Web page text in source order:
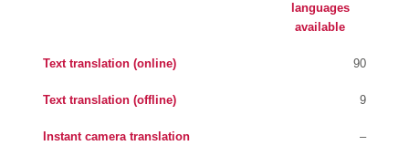
languages
available
Text translation (online) 90
Text translation (offline) 9
Instant camera translation –